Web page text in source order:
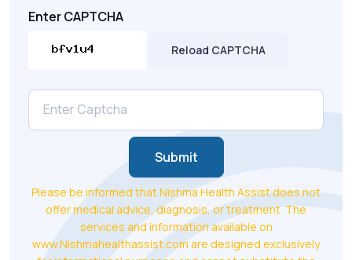
Enter CAPTCHA
Reload CAPTCHA
Submit
Please be informed that Nishma Health Assist does not
offer medical advice, diagnosis, or treatment. The
services and information available on
www.Nishmahealthassist.com are designed exclusively